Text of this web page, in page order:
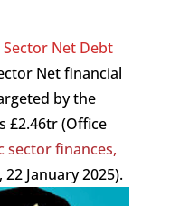
Net Debt
Net financial
by the
£2.46tr (Office
sector finances,
22 January 2025).